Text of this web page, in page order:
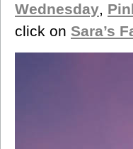
Wednesday,
click on Sara’s